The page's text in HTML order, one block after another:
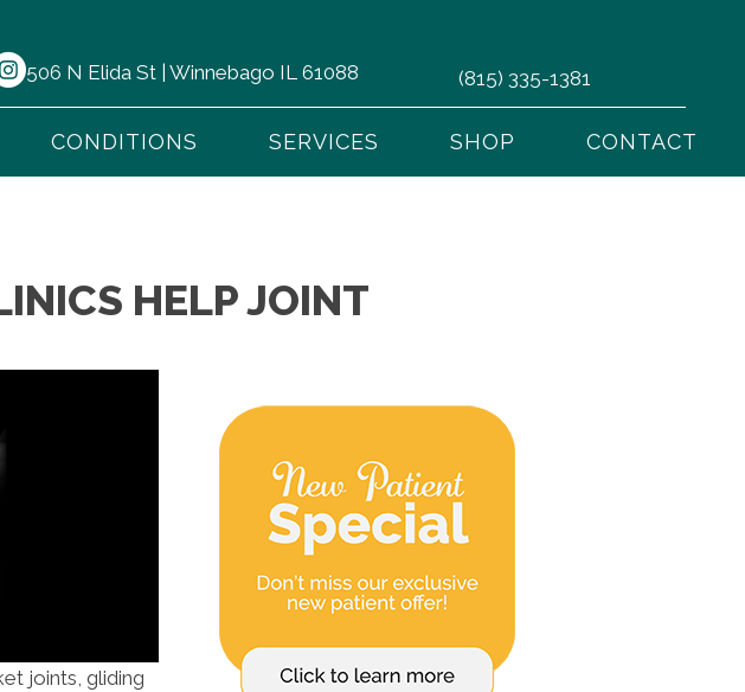
506 N Elida St | Winnebago IL 61088 (815) 335-1381
CONDITIONS SERVICES SHOP CONTACT
HELP JOINT
joints, gliding